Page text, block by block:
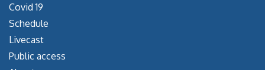
Covid 19
Schedule
Livecast
Public access